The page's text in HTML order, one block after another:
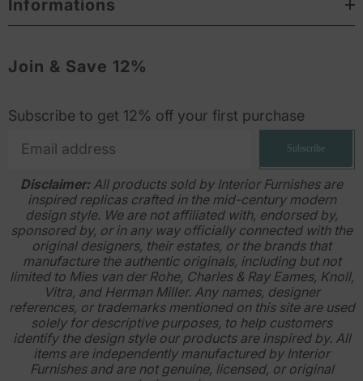
Informations
Join & Save 12%
Subscribe to get 12% off your first purchase
Subscribe
Disclaimer:All products sold by Interior Furnishes are
inspired replicas crafted in the mid-century modern
design style. We are not affiliated with, endorsed by,
sponsored by, or in any way officially connected with the
original designers, their estates, or the brands that
manufacture the authentic originals, including but not
limited to Mies van der Rohe, Charles & Ray Eames, Knoll,
Vitra, and Herman Miller. Any names, designer
references, or trademarks mentioned on this site are used
solely for descriptive purposes, to help customers
identify the design style our products are inspired by. All
items are independently manufactured by Interior
Furnishes and are not genuine, licensed, or original